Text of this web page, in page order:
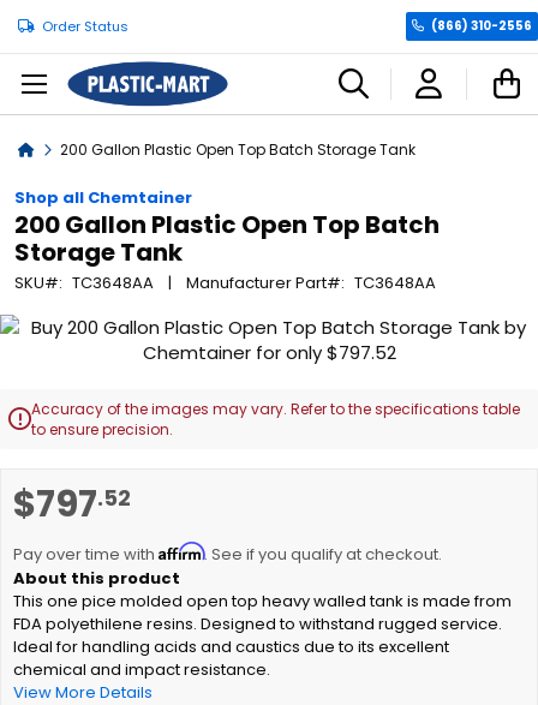
Order Status (866) 310-2556
Home200 Gallon Plastic Open Top Batch Storage Tank
Shop all Chemtainer
200 Gallon Plastic Open Top Batch
Storage Tank
SKU TC3648AA Manufacturer Part TC3648AA
$797.52
Pay over time with Affirm. See if you qualify at checkout.
This one pice molded open top heavy walled tank is made from
FDA polyethilene resins. Designed to withstand rugged service.
Ideal for handling acids and caustics due to its excellent
chemical and impact resistance.
View More Details
Skip
end
of
gallery
Accuracy of the images may vary. Refer to the specifications table
to ensure precision.
to
beginning
of
the
images
gallery